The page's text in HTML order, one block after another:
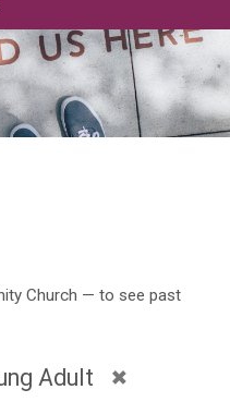
Church — to see past
Adult